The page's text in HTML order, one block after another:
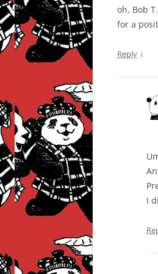
oh, Bob
for a
Reply ↓
I